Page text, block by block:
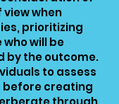
when
prioritizing
will be
by the outcome.
to assess
before creating